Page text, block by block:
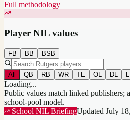
Full methodology
Player NIL values
FB BB BSB
All QB RB WR TE OL DL
Loading...
Public values match linked publishers;
school-pool model.
School NIL BriefingUpdated July